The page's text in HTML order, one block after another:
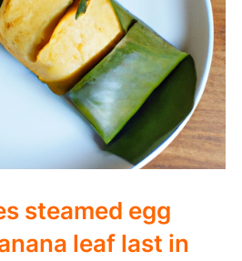
steamed egg
leaf last in